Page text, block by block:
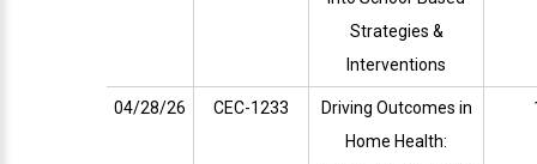
Strategies &
Interventions
04/28/26 CEC-1233
Driving Outcomes in
Home Health: